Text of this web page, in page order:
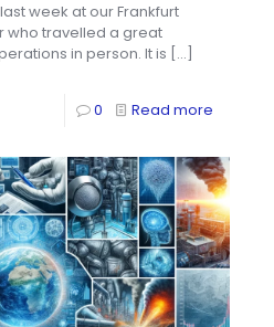
week at our Frankfurt
who travelled a great
in person. It is […]
0 Read more